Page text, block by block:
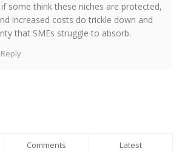
some think these niches are protected,
increased costs do trickle down and
that SMEs struggle to absorb.
Reply
Comments Latest